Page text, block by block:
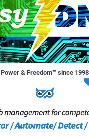
Power & Freedom™ since 1998